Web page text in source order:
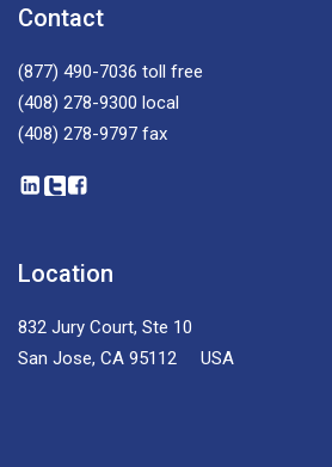
Contact
(877) 490-7036 toll free
(408) 278-9300 local
(408) 278-9797 fax
Location
832 Jury Court, Ste 10
San Jose, CA 95112 USA